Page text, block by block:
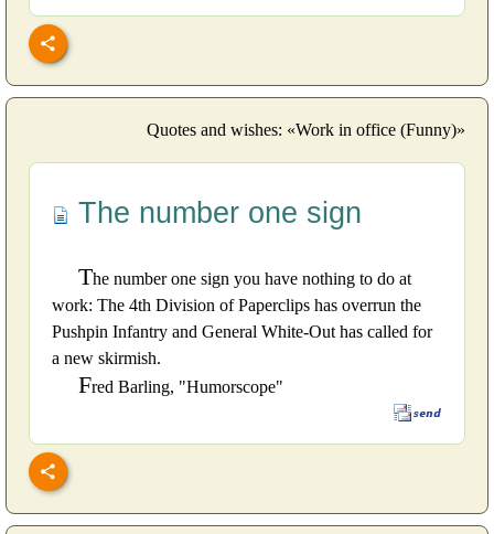
Quotes and wishes: «Work in office (Funny)»
The number one sign
The number one sign you have nothing to do at
work: The 4th Division of Paperclips has overrun the
Pushpin Infantry and General White-Out has called for
a new skirmish.
Fred Barling, "Humorscope"